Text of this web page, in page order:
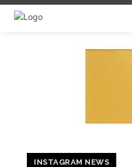
INSTAGRAM NEWS